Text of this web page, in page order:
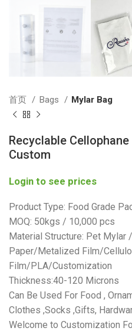
首页 Bags Mylar Bag
Recyclable Cellophane
Custom
Login to see prices
Product Type: Food Grade
MOQ: 50kgs / 10,000 pcs
Material Structure: Pet Mylar
Paper/Metalized Film/
Film/PLA/Customization
Thickness:40-120 Microns
Can Be Used For Food ,
Clothes ,Socks ,Gifts,
Welcome to Customization